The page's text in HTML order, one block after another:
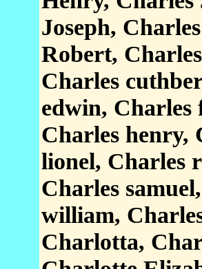
Joseph,
Robert,
Charles
edwin,
Charles henry,
lionel, Charles
Charles
william,
Charlotta,